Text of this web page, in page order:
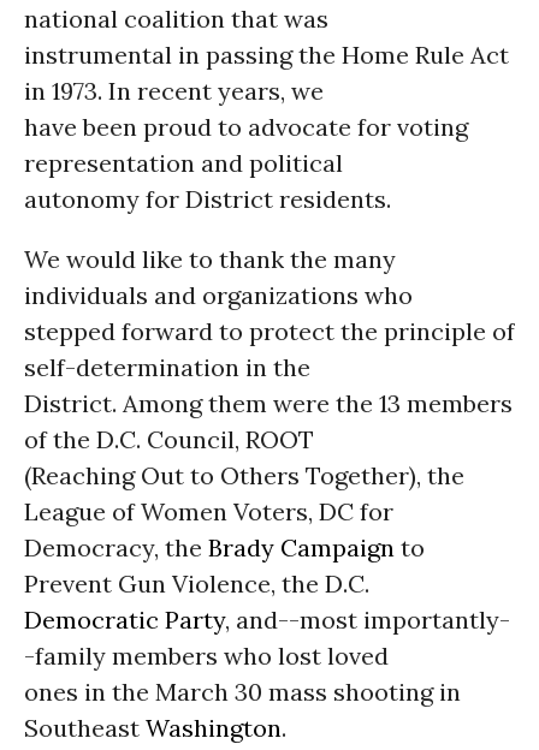
national coalition that was
instrumental in passing the Home Rule Act
in 1973. In recent years, we
have been proud to advocate for voting
representation and political
autonomy for District residents.
We would like to thank the many
individuals and organizations who
stepped forward to protect the principle of
self-determination in the
District. Among them were the 13 members
of the D.C. Council, ROOT
(Reaching Out to Others Together), the
League of Women Voters, DC for
Democracy, the Brady Campaign to
Prevent Gun Violence, the D.C.
Democratic Party, and--most importantly-
-family members who lost loved
ones in the March 30 mass shooting in
Southeast Washington.